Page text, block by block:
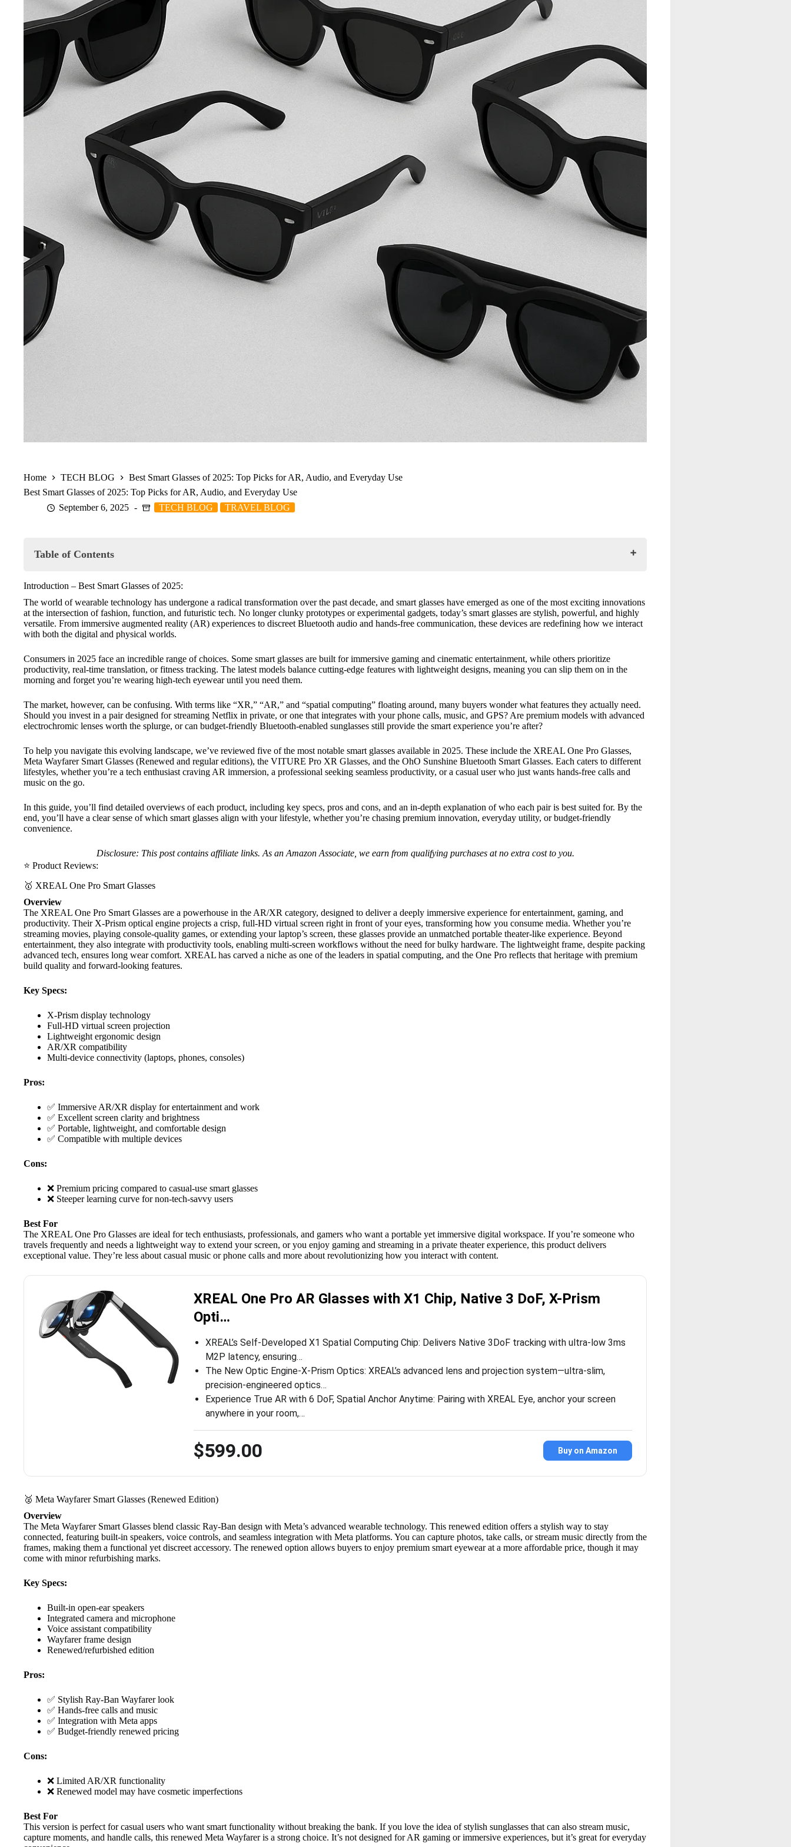
Home TECH BLOG
Best Smart Glasses of 2025: Top Picks for AR, Audio, and Everyday Use
Best Smart Glasses of 2025: Top Picks for AR, Audio, and Everyday Use
September 6, 2025
TECH BLOG TRAVEL BLOG
Table of Contents
⭐ Product Reviews:
🥇 XREAL One Pro Smart Glasses
🥈 Meta Wayfarer Smart Glasses (Renewed Edition)
🥉 Meta Wayfarer Smart Glasses (Standard Edition)
4️⃣ VITURE Pro XR Glasses
🔍 Comparison Table – Highlighted Specs:
🏆 Final Verdict – Which Smart Glasses are Right for You?
🔍🔍 Comparison Table – Full Spec Links:
Introduction – Best Smart Glasses of 2025:
The world of wearable technology has undergone a radical transformation over the past decade, and smart glasses have emerged as one of the most exciting innovations
at the intersection of fashion, function, and futuristic tech. No longer clunky prototypes or experimental gadgets, today’s smart glasses are stylish, powerful, and highly
versatile. From immersive augmented reality (AR) experiences to discreet Bluetooth audio and hands-free communication, these devices are redefining how we interact
with both the digital and physical worlds.
Consumers in 2025 face an incredible range of choices. Some smart glasses are built for immersive gaming and cinematic entertainment, while others prioritize
productivity, real-time translation, or fitness tracking. The latest models balance cutting-edge features with lightweight designs, meaning you can slip them on in the
morning and forget you’re wearing high-tech eyewear until you need them.
The market, however, can be confusing. With terms like “XR,” “AR,” and “spatial computing” floating around, many buyers wonder what features they actually need.
Should you invest in a pair designed for streaming Netflix in private, or one that integrates with your phone calls, music, and GPS? Are premium models with advanced
electrochromic lenses worth the splurge, or can budget-friendly Bluetooth-enabled sunglasses still provide the smart experience you’re after?
To help you navigate this evolving landscape, we’ve reviewed five of the most notable smart glasses available in 2025. These include the XREAL One Pro Glasses,
Meta Wayfarer Smart Glasses (Renewed and regulareditions), the VITURE Pro XR Glasses, and the OhO Sunshine Bluetooth Smart Glasses. Each caters to different
lifestyles, whether you’re a tech enthusiast craving AR immersion, a professional seeking seamless productivity, or a casual user who just wants hands-free calls and
music on the go.
In this guide, you’ll find detailed overviews of each product, including key specs, pros and cons, and an in-depth explanation of who each pair is best suited for. By the
end, you’ll have a clear sense of which smart glasses align with your lifestyle, whether you’re chasing premium innovation, everyday utility, or budget-friendly
convenience.
Disclosure: This post contains affiliate links. As an Amazon Associate, we earn from qualifying purchases at no extra cost to you.
⭐ Product Reviews:
🥇 XREAL One Pro Smart Glasses
Overview
The XREAL One Pro Smart Glasses are a powerhouse in the AR/XR category, designed to deliver a deeply immersive experience for entertainment, gaming, and
productivity. Their X-Prism optical engine projects a crisp, full-HD virtual screen right in front of your eyes, transforming how you consume media. Whether you’re
streaming movies, playing console-quality games, or extending your laptop’s screen, these glasses provide an unmatched portable theater-like experience. Beyond
entertainment, they also integrate with productivity tools, enabling multi-screen workflows without the need for bulky hardware. The lightweight frame, despite packing
advanced tech, ensures long wear comfort. XREAL has carved a niche as one of the leaders in spatial computing, and the One Pro reflects that heritage with premium
build quality and forward-looking features.
Key Specs:
X-Prism display technology
Full-HD virtual screen projection
Lightweight ergonomic design
AR/XR compatibility
Multi-device connectivity (laptops, phones, consoles)
Pros:
✅ Immersive AR/XR display for entertainment and work
✅ Excellent screen clarity and brightness
✅ Portable, lightweight, and comfortable design
✅ Compatible with multiple devices
Cons:
❌ Premium pricing compared to casual-use smart glasses
❌ Steeper learning curve for non-tech-savvy users
Best For
The XREAL One Pro Glasses are ideal for tech enthusiasts, professionals, and gamers who want a portable yet immersive digital workspace. If you’re someone who
travels frequently and needs a lightweight way to extend your screen, or you enjoy gaming and streaming in a private theater experience, this product delivers
exceptional value. They’re less about casual music or phone calls and more about revolutionizing how you interact with content.
XREAL One Pro AR Glasses with X1 Chip, Native 3 DoF, X-Prism
Opti…
XREAL’s Self-Developed X1 Spatial Computing Chip: Delivers Native 3DoF tracking with ultra-low 3ms
M2P latency, ensuring…
The New Optic Engine-X-Prism Optics: XREAL’s advanced lens and projection system—ultra-slim,
precision-engineered optics…
Experience True AR with 6 DoF, Spatial Anchor Anytime: Pairing with XREAL Eye, anchor your screen
anywhere in your room,…
$599.00 Buy on Amazon
🥈 Meta Wayfarer Smart Glasses (Renewed Edition)
Overview
The Meta Wayfarer Smart Glasses blend classic Ray-Ban design with Meta’s advanced wearable technology. This renewed edition offers a stylish way to stay
connected, featuring built-in speakers, voice controls, and seamless integration with Meta platforms. You can capture photos, take calls, or stream music directly from the
frames, making them a functional yet discreet accessory. The renewed option allows buyers to enjoy premium smart eyewear at a more affordable price, though it may
come with minor refurbishing marks.
Key Specs:
Built-in open-ear speakers
Integrated camera and microphone
Voice assistant compatibility
Wayfarer frame design
Renewed/refurbished edition
Pros:
✅ Stylish Ray-Ban Wayfarer look
✅ Hands-free calls and music
✅ Integration with Meta apps
✅ Budget-friendly renewed pricing
Cons:
❌ Limited AR/XR functionality
❌ Renewed model may have cosmetic imperfections
Best For
This version is perfect for casual users who want smart functionality without breaking the bank. If you love the idea of stylish sunglasses that can also stream music,
capture moments, and handle calls, this renewed Meta Wayfarer is a strong choice. It’s not designed for AR gaming or immersive experiences, but it’s great for everyday